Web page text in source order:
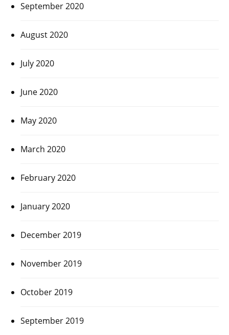
September 2020
August 2020
July 2020
June 2020
May 2020
March 2020
February 2020
January 2020
December 2019
November 2019
October 2019
September 2019